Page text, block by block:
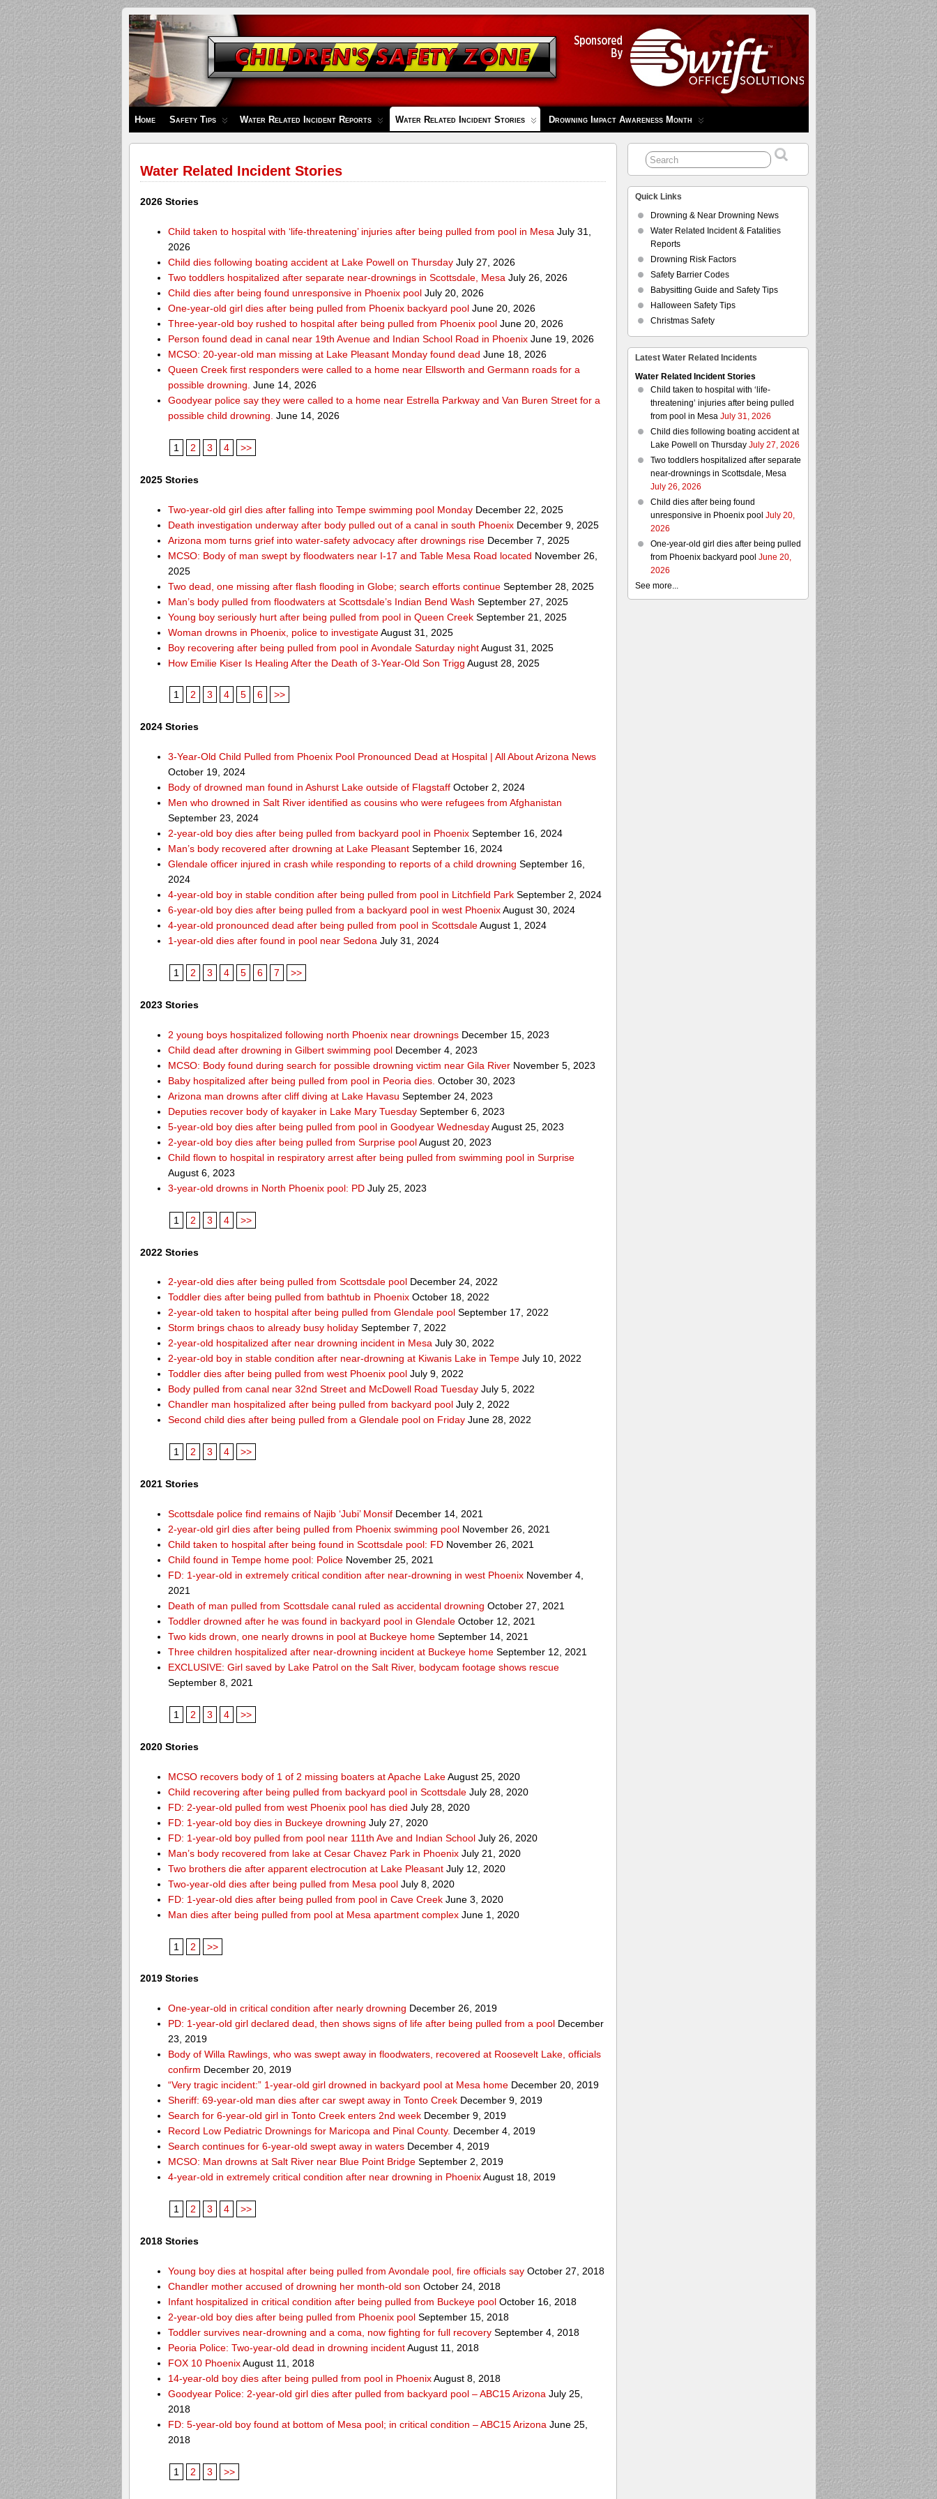
Children's
Safety
Zone
Home Safety Tips Water Related Incident Reports Water Related Incident Stories Drowning Impact Awareness Month
Water Related Incident Stories
2026 Stories
Child taken to hospital with ‘life-threatening’ injuries after being pulled from pool in Mesa July 31,
2026
Child dies following boating accident at Lake Powell on Thursday July 27, 2026
Two toddlers hospitalized after separate near-drownings in Scottsdale, Mesa July 26, 2026
Child dies after being found unresponsive in Phoenix pool July 20, 2026
One-year-old girl dies after being pulled from Phoenix backyard pool June 20, 2026
Three-year-old boy rushed to hospital after being pulled from Phoenix pool June 20, 2026
Person found dead in canal near 19th Avenue and Indian School Road in Phoenix June 19, 2026
MCSO: 20-year-old man missing at Lake Pleasant Monday found dead June 18, 2026
Queen Creek first responders were called to a home near Ellsworth and Germann roads for a
possible drowning. June 14, 2026
Goodyear police say they were called to a home near Estrella Parkway and Van Buren Street for a
possible child drowning. June 14, 2026
1 2 3 4 >>
2025 Stories
Two-year-old girl dies after falling into Tempe swimming pool Monday December 22, 2025
Death investigation underway after body pulled out of a canal in south Phoenix December 9, 2025
Arizona mom turns grief into water‑safety advocacy after drownings rise December 7, 2025
MCSO: Body of man swept by floodwaters near I-17 and Table Mesa Road located November 26,
2025
Two dead, one missing after flash flooding in Globe; search efforts continue September 28, 2025
Man’s body pulled from floodwaters at Scottsdale’s Indian Bend Wash September 27, 2025
Young boy seriously hurt after being pulled from pool in Queen Creek September 21, 2025
Woman drowns in Phoenix, police to investigateAugust 31, 2025
Boy recovering after being pulled from pool in Avondale Saturday nightAugust 31, 2025
How Emilie Kiser Is Healing After the Death of 3-Year-Old Son Trigg August 28, 2025
1 2 3 4 5 6 >>
2024 Stories
3-Year-Old Child Pulled from Phoenix Pool Pronounced Dead at Hospital | All About Arizona News
October 19, 2024
Body of drowned man found in Ashurst Lake outside of Flagstaff October 2, 2024
Men who drowned in Salt River identified as cousins who were refugees from Afghanistan
September 23, 2024
2-year-old boy dies after being pulled from backyard pool in Phoenix September 16, 2024
Man’s body recovered after drowning at Lake Pleasant September 16, 2024
Glendale officer injured in crash while responding to reports of a child drowning September 16,
2024
4-year-old boy in stable condition after being pulled from pool in Litchfield Park September 2, 2024
6-year-old boy dies after being pulled from a backyard pool in west PhoenixAugust 30, 2024
4-year-old pronounced dead after being pulled from pool in ScottsdaleAugust 1, 2024
1-year-old dies after found in pool near Sedona July 31, 2024
1 2 3 4 5 6 7 >>
2023 Stories
2 young boys hospitalized following north Phoenix near drownings December 15, 2023
Child dead after drowning in Gilbert swimming pool December 4, 2023
MCSO: Body found during search for possible drowning victim near Gila River November 5, 2023
Baby hospitalized after being pulled from pool in Peoria dies. October 30, 2023
Arizona man drowns after cliff diving at Lake Havasu September 24, 2023
Deputies recover body of kayaker in Lake Mary Tuesday September 6, 2023
5-year-old boy dies after being pulled from pool in Goodyear WednesdayAugust 25, 2023
2-year-old boy dies after being pulled from Surprise poolAugust 20, 2023
Child flown to hospital in respiratory arrest after being pulled from swimming pool in Surprise
August 6, 2023
3-year-old drowns in North Phoenix pool: PD July 25, 2023
1 2 3 4 >>
2022 Stories
2-year-old dies after being pulled from Scottsdale pool December 24, 2022
Toddler dies after being pulled from bathtub in Phoenix October 18, 2022
2-year-old taken to hospital after being pulled from Glendale pool September 17, 2022
Storm brings chaos to already busy holiday September 7, 2022
2-year-old hospitalized after near drowning incident in Mesa July 30, 2022
2-year-old boy in stable condition after near-drowning at Kiwanis Lake in Tempe July 10, 2022
Toddler dies after being pulled from west Phoenix pool July 9, 2022
Body pulled from canal near 32nd Street and McDowell Road Tuesday July 5, 2022
Chandler man hospitalized after being pulled from backyard pool July 2, 2022
Second child dies after being pulled from a Glendale pool on Friday June 28, 2022
1 2 3 4 >>
2021 Stories
Scottsdale police find remains of Najib ‘Jubi’ Monsif December 14, 2021
2-year-old girl dies after being pulled from Phoenix swimming pool November 26, 2021
Child taken to hospital after being found in Scottsdale pool: FD November 26, 2021
Child found in Tempe home pool: Police November 25, 2021
FD: 1-year-old in extremely critical condition after near-drowning in west Phoenix November 4,
2021
Death of man pulled from Scottsdale canal ruled as accidental drowning October 27, 2021
Toddler drowned after he was found in backyard pool in Glendale October 12, 2021
Two kids drown, one nearly drowns in pool at Buckeye home September 14, 2021
Three children hospitalized after near-drowning incident at Buckeye home September 12, 2021
EXCLUSIVE: Girl saved by Lake Patrol on the Salt River, bodycam footage shows rescue
September 8, 2021
1 2 3 4 >>
2020 Stories
MCSO recovers body of 1 of 2 missing boaters at Apache LakeAugust 25, 2020
Child recovering after being pulled from backyard pool in Scottsdale July 28, 2020
FD: 2-year-old pulled from west Phoenix pool has died July 28, 2020
FD: 1-year-old boy dies in Buckeye drowning July 27, 2020
FD: 1-year-old boy pulled from pool near 111th Ave and Indian School July 26, 2020
Man’s body recovered from lake at Cesar Chavez Park in Phoenix July 21, 2020
Two brothers die after apparent electrocution at Lake Pleasant July 12, 2020
Two-year-old dies after being pulled from Mesa pool July 8, 2020
FD: 1-year-old dies after being pulled from pool in Cave Creek June 3, 2020
Man dies after being pulled from pool at Mesa apartment complex June 1, 2020
1 2 >>
2019 Stories
One-year-old in critical condition after nearly drowning December 26, 2019
PD: 1-year-old girl declared dead, then shows signs of life after being pulled from a pool December
23, 2019
Body of Willa Rawlings, who was swept away in floodwaters, recovered at Roosevelt Lake, officials
confirm December 20, 2019
“Very tragic incident:” 1-year-old girl drowned in backyard pool at Mesa home December 20, 2019
Sheriff: 69-year-old man dies after car swept away in Tonto Creek December 9, 2019
Search for 6-year-old girl in Tonto Creek enters 2nd week December 9, 2019
Record Low Pediatric Drownings for Maricopa and Pinal County. December 4, 2019
Search continues for 6-year-old swept away in waters December 4, 2019
MCSO: Man drowns at Salt River near Blue Point Bridge September 2, 2019
4-year-old in extremely critical condition after near drowning in PhoenixAugust 18, 2019
1 2 3 4 >>
2018 Stories
Young boy dies at hospital after being pulled from Avondale pool, fire officials say October 27, 2018
Chandler mother accused of drowning her month-old son October 24, 2018
Infant hospitalized in critical condition after being pulled from Buckeye pool October 16, 2018
2-year-old boy dies after being pulled from Phoenix pool September 15, 2018
Toddler survives near-drowning and a coma, now fighting for full recovery September 4, 2018
Peoria Police: Two-year-old dead in drowning incidentAugust 11, 2018
FOX 10 PhoenixAugust 11, 2018
14-year-old boy dies after being pulled from pool in PhoenixAugust 8, 2018
Goodyear Police: 2-year-old girl dies after pulled from backyard pool – ABC15 Arizona July 25,
2018
FD: 5-year-old boy found at bottom of Mesa pool; in critical condition – ABC15 Arizona June 25,
2018
1 2 3 >>
Quick Links
Drowning & Near Drowning News
Water Related Incident & Fatalities
Reports
Drowning Risk Factors
Safety Barrier Codes
Babysitting Guide and Safety Tips
Halloween Safety Tips
Christmas Safety
Latest Water Related Incidents
Water Related Incident Stories
Child taken to hospital with ‘life-
threatening’ injuries after being pulled
from pool in MesaJuly 31, 2026
Child dies following boating accident at
Lake Powell on ThursdayJuly 27, 2026
Two toddlers hospitalized after separate
near-drownings in Scottsdale, Mesa
July 26, 2026
Child dies after being found
unresponsive in Phoenix pool July 20,
2026
One-year-old girl dies after being pulled
from Phoenix backyard pool June 20,
2026
See more...